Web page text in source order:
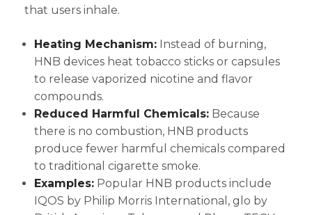
that users inhale.
Heating Mechanism: Instead of burning,
HNB devices heat tobacco sticks or capsules
to release vaporized nicotine and flavor
compounds.
Reduced Harmful Chemicals: Because
there is no combustion, HNB products
produce fewer harmful chemicals compared
to traditional cigarette smoke.
Examples: Popular HNB products include
IQOS by Philip Morris International, glo by